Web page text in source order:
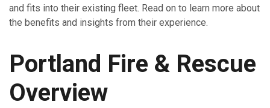
and fits into their existing fleet. Read on to learn more about
the benefits and insights from their experience.
Portland Fire & Rescue
Overview